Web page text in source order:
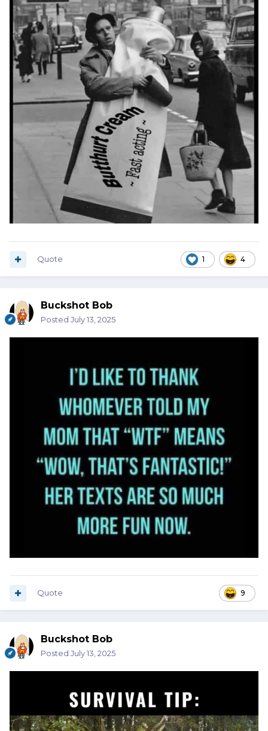
1 4
Quote
Buckshot Bob
Posted July 13, 2025
9
Quote
Buckshot Bob
Posted July 13, 2025